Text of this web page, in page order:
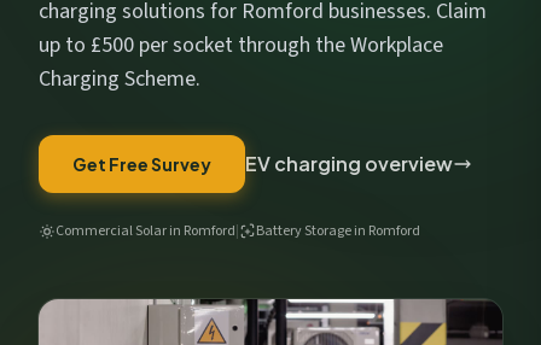
charging solutions for Romford businesses. Claim
up to £500 per socket through the Workplace
Charging Scheme.
Get Free Survey EV charging overview
Commercial Solar in Romford| Battery Storage in Romford
We respect your privacy. No spam, ever.